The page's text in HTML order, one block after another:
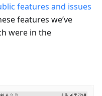
features and issues
features we’ve
were in the